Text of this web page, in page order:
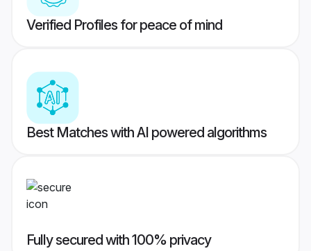
Verified Profiles for peace of mind
Best Matches with AI powered algorithms
Fully secured with 100% privacy